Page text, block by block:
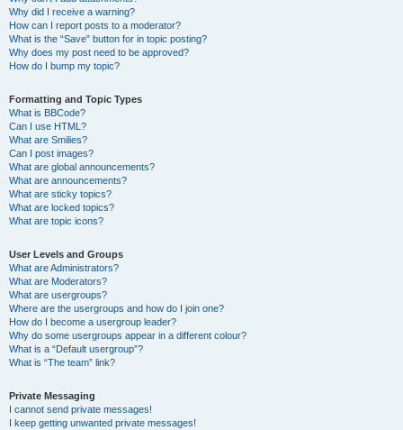
Why did I receive a warning?
How can I report posts to a moderator?
What is the “Save” button for in topic posting?
Why does my post need to be approved?
How do I bump my topic?
Formatting and Topic Types
What is BBCode?
Can I use HTML?
What are Smilies?
Can I post images?
What are global announcements?
What are announcements?
What are sticky topics?
What are locked topics?
What are topic icons?
User Levels and Groups
What are Administrators?
What are Moderators?
What are usergroups?
Where are the usergroups and how do I join one?
How do I become a usergroup leader?
Why do some usergroups appear in a different colour?
What is a “Default usergroup”?
What is “The team” link?
Private Messaging
I cannot send private messages!
I keep getting unwanted private messages!